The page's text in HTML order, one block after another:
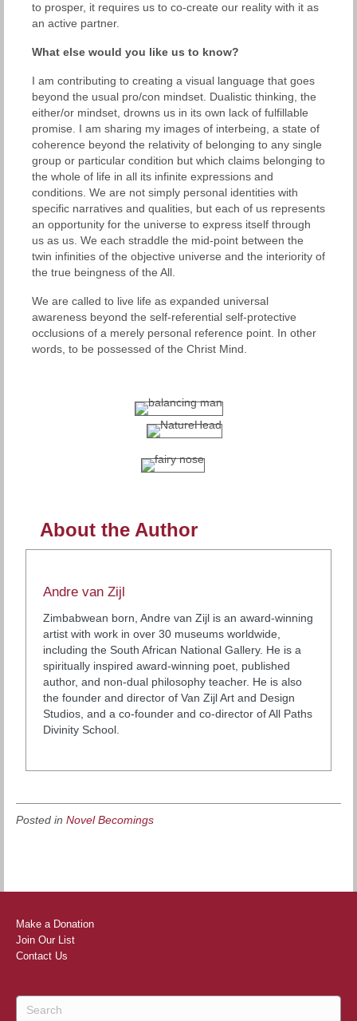
to prosper, it requires us to co-create our reality with it as
an active partner.
What else would you like us to know?
I am contributing to creating a visual language that goes
beyond the usual pro/con mindset. Dualistic thinking, the
either/or mindset, drowns us in its own lack of fulfillable
promise. I am sharing my images of interbeing, a state of
coherence beyond the relativity of belonging to any single
group or particular condition but which claims belonging to
the whole of life in all its infinite expressions and
conditions. We are not simply personal identities with
specific narratives and qualities, but each of us represents
an opportunity for the universe to express itself through
us as us. We each straddle the mid-point between the
twin infinities of the objective universe and the interiority of
the true beingness of the All.
We are called to live life as expanded universal
awareness beyond the self-referential self-protective
occlusions of a merely personal reference point. In other
words, to be possessed of the Christ Mind.
About the Author
Andre van Zijl
Zimbabwean born, Andre van Zijl is an award-winning
artist with work in over 30 museums worldwide,
including the South African National Gallery. He is a
spiritually inspired award-winning poet, published
author, and non-dual philosophy teacher. He is also
the founder and director of Van Zijl Art and Design
Studios, and a co-founder and co-director of All Paths
Divinity School.
Posted in Novel Becomings
Make a Donation
Join Our List
Contact Us